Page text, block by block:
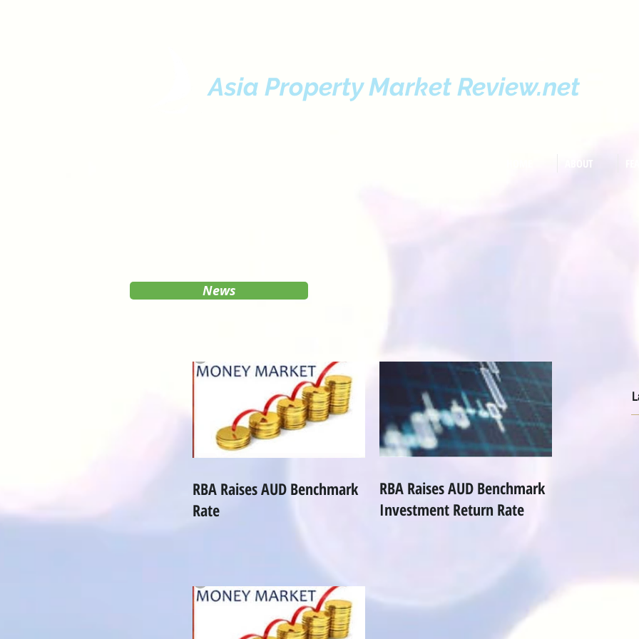
Asia Property Market Review.net
ABOUT
News
RBA Raises AUD Benchmark
Rate
RBA Raises AUD Benchmark
Investment Return Rate